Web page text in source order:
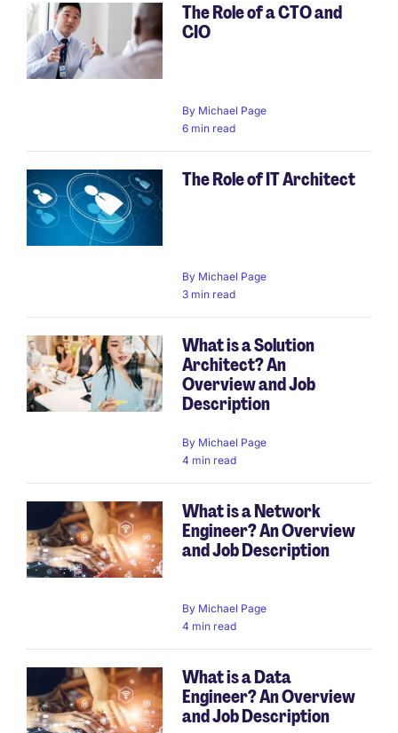
The Role of a CTO and
CIO
By Michael Page
6 min read
The Role of IT Architect
By Michael Page
3 min read
What is a Solution
Architect? An
Overview and Job
Description
By Michael Page
4 min read
What is a Network
Engineer? An Overview
and Job Description
By Michael Page
4 min read
What is a Data
Engineer? An Overview
and Job Description